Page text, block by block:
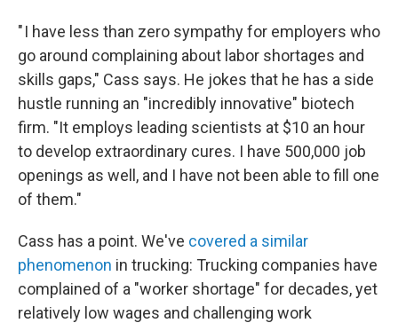
" I have less than zero sympathy for employers who
go around complaining about labor shortages and
skills gaps," Cass says. He jokes that he has a side
hustle running an "incredibly innovative" biotech
firm. "It employs leading scientists at $10 an hour
to develop extraordinary cures. I have 500,000 job
openings as well, and I have not been able to fill one
of them."
Cass has a point. We've covered a similar
phenomenon in trucking: Trucking companies have
complained of a "worker shortage" for decades, yet
relatively low wages and challenging work